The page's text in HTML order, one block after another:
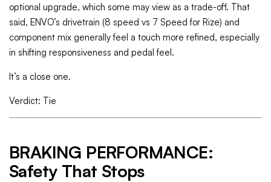
optional upgrade, which some may view as a trade-off. That
said, ENVO’s drivetrain (8 speed vs 7 Speed for Rize) and
component mix generally feel a touch more refined, especially
in shifting responsiveness and pedal feel.
It’s a close one.
Verdict: Tie
BRAKING PERFORMANCE:
Safety That Stops